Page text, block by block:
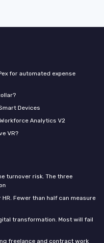
for automated expense
Devices
Analytics V2
VR?
turnover risk. The three
Fewer than half can measure
transformation. Most will fail
freelance and contract work